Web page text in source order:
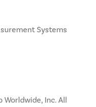
Systems
Inc. All